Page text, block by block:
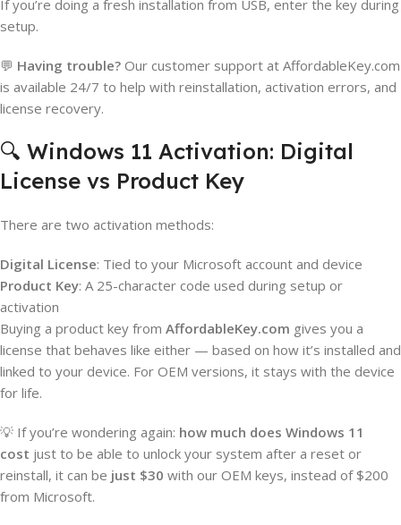
If you’re doing a fresh installation from USB, enter the key during
setup.
💬 Having trouble? Our customer support at AffordableKey.com
is available 24/7 to help with reinstallation, activation errors, and
license recovery.
🔍 Windows 11 Activation: Digital
License vs Product Key
There are two activation methods:
Digital License: Tied to your Microsoft account and device
Product Key: A 25-character code used during setup or
activation
Buying a product key from AffordableKey.com gives you a
license that behaves like either — based on how it’s installed and
linked to your device. For OEM versions, it stays with the device
for life.
💡 If you’re wondering again: how much does Windows 11
cost just to be able to unlock your system after a reset or
reinstall, it can be just $30 with our OEM keys, instead of $200
from Microsoft.